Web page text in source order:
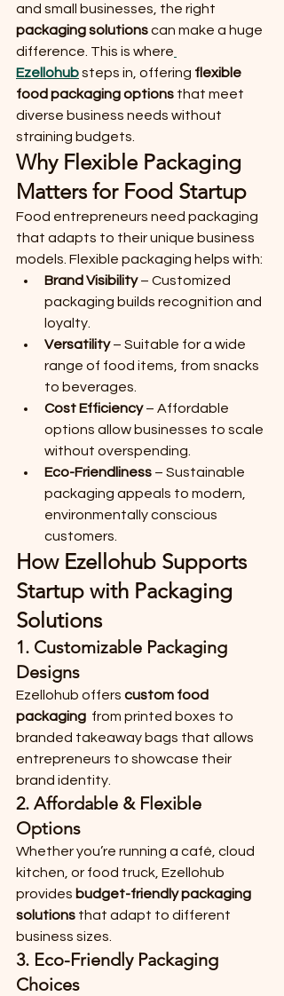
and small businesses, the right
packaging solutions can make a huge
difference. This is where
Ezellohub steps in, offering flexible
food packaging options that meet
diverse business needs without
straining budgets.
Why Flexible Packaging
Matters for Food Startup
Food entrepreneurs need packaging
that adapts to their unique business
models. Flexible packaging helps with:
Brand Visibility – Customized
packaging builds recognition and
loyalty.
Versatility – Suitable for a wide
range of food items, from snacks
to beverages.
Cost Efficiency – Affordable
options allow businesses to scale
without overspending.
Eco-Friendliness – Sustainable
packaging appeals to modern,
environmentally conscious
customers.
How Ezellohub Supports
Startup with Packaging
Solutions
1. Customizable Packaging
Designs
Ezellohub offers custom food
packaging from printed boxes to
branded takeaway bags that allows
entrepreneurs to showcase their
brand identity.
2. Affordable & Flexible
Options
Whether you’re running a café, cloud
kitchen, or food truck, Ezellohub
provides budget-friendly packaging
solutions that adapt to different
business sizes.
3. Eco-Friendly Packaging
Choices